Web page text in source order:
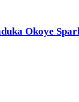
Okoye